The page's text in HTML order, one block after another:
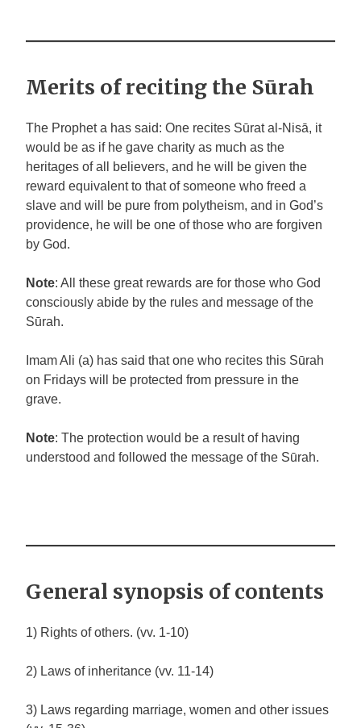
Merits of reciting the Sūrah
The Propheta has said: One recites Sūrat al-Nisā, it
would be as if he gave charity as much as the
heritages of all believers, and he will be given the
reward equivalent to that of someone who freed a
slave and will be pure from polytheism, and in God’s
providence, he will be one of those who are forgiven
by God.
Note: All these great rewards are for those who God
consciously abide by the rules and message of the
Sūrah.
Imam Ali (a) has said that one who recites this Sūrah
on Fridays will be protected from pressure in the
grave.
Note: The protection would be a result of having
understood and followed the message of the Sūrah.
General synopsis of contents
1) Rights of others. (vv. 1-10)
2) Laws of inheritance (vv. 11-14)
3) Laws regarding marriage, women and other issues